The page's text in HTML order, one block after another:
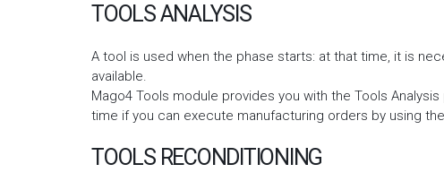
TOOLS ANALYSIS
A tool is used when the phase starts: at that time, it is
available.
Mago4 Tools module provides you with the Tools
time if you can execute manufacturing orders by using
TOOLS RECONDITIONING